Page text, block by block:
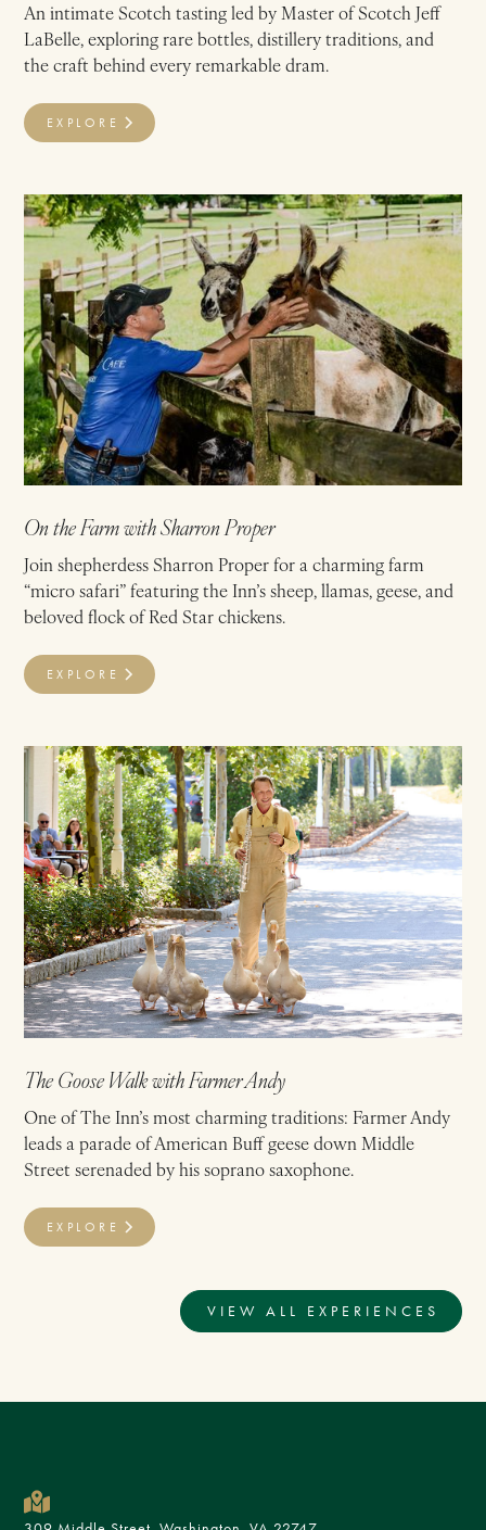
An intimate Scotch tasting led by Master of Scotch Jeff
LaBelle, exploring rare bottles, distillery traditions, and
the craft behind every remarkable dram.
EXPLORE
On the Farm with Sharron Proper
Join shepherdess Sharron Proper for a charming farm
“micro safari” featuring the Inn’s sheep, llamas, geese, and
beloved flock of Red Star chickens.
EXPLORE
The Goose Walk with Farmer Andy
One of The Inn’s most charming traditions: Farmer Andy
leads a parade of American Buff geese down Middle
Street serenaded by his soprano saxophone.
EXPLORE
VIEW ALL EXPERIENCES